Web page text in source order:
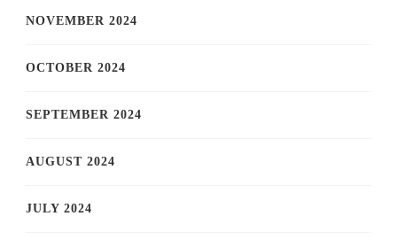
NOVEMBER 2024
OCTOBER 2024
SEPTEMBER 2024
AUGUST 2024
JULY 2024